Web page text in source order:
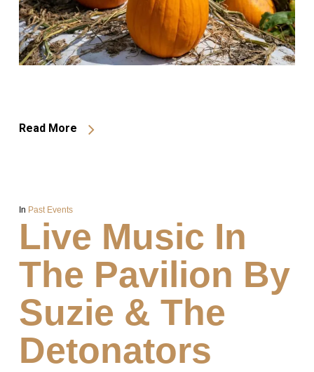
Read More
In Past Events
Live Music In
The Pavilion By
Suzie & The
Detonators